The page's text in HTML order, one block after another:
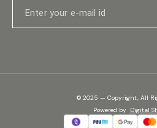
© 2025 — Copyright, All
Powered by Digital